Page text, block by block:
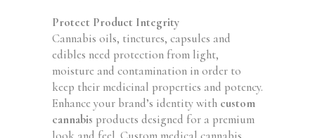
Protect Product Integrity
Cannabis oils, tinctures, capsules and
edibles need protection from light,
moisture and contamination in order to
keep their medicinal properties and potency.
Enhance your brand’s identity with custom
cannabis products designed for a premium